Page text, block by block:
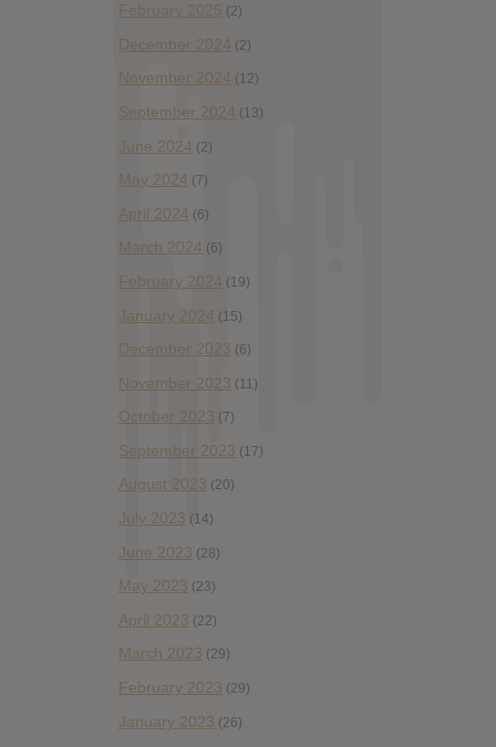
February 2025 (2)
December 2024 (2)
November 2024 (12)
September 2024 (13)
June 2024 (2)
May 2024 (7)
April 2024 (6)
March 2024 (6)
February 2024 (19)
January 2024 (15)
December 2023 (6)
November 2023 (11)
October 2023 (7)
September 2023 (17)
August 2023 (20)
July 2023 (14)
June 2023 (28)
May 2023 (23)
April 2023 (22)
March 2023 (29)
February 2023 (29)
January 2023 (26)